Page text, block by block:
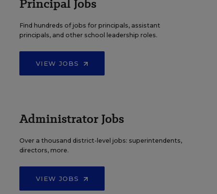
Principal Jobs
Find hundreds of jobs for principals, assistant
principals, and other school leadership roles.
VIEW JOBS
Administrator Jobs
Over a thousand district-level jobs: superintendents,
directors, more.
VIEW JOBS